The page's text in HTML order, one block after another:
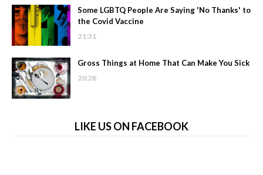
Some LGBTQ People Are Saying 'No Thanks' to
the Covid Vaccine
21:31
Gross Things at Home That Can Make You Sick
20:28
LIKE US ON FACEBOOK